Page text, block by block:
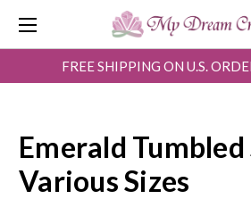
FREE SHIPPING ON U.S.
Emerald Tumbled
Various Sizes